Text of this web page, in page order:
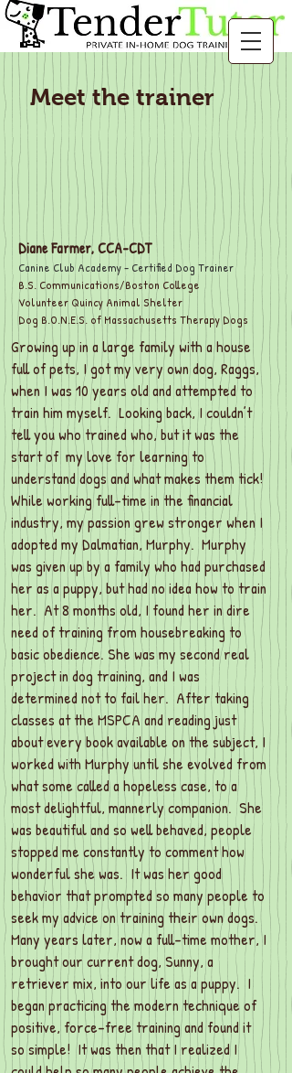
Meet the trainer
Diane Farmer, CCA-CDT
Canine Club Academy - Certified Dog Trainer
B.S. Communications/Boston College
Volunteer Quincy Animal Shelter
Dog B.O.N.E.S. of Massachusetts Therapy Dogs
Growing up in a large family with a house
full of pets, I got my very own dog, Raggs,
when I was 10 years old and attempted to
train him myself. Looking back, I couldn’t
tell you who trained who, but it was the
start of my love for learning to
understand dogs and what makes them tick!
While working full-time in the financial
industry, my passion grew stronger when I
adopted my Dalmatian, Murphy. Murphy
was given up by a family who had purchased
her as a puppy, but had no idea how to train
her. At 8 months old, I found her in dire
need of training from housebreaking to
basic obedience. She was my second real
project in dog training, and I was
determined not to fail her. After taking
classes at the MSPCA and reading just
about every book available on the subject, I
worked with Murphy until she evolved from
what some called a hopeless case, to a
most delightful, mannerly companion. She
was beautiful and so well behaved, people
stopped me constantly to comment how
wonderful she was. It was her good
behavior that prompted so many people to
seek my advice on training their own dogs.
Many years later, now a full-time mother, I
brought our current dog, Sunny, a
retriever mix, into our life as a puppy. I
began practicing the modern technique of
positive, force-free training and found it
so simple! It was then that I realized I